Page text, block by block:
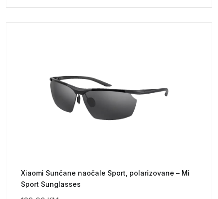
Xiaomi Sunčane naočale Sport, polarizovane – Mi
Sport Sunglasses